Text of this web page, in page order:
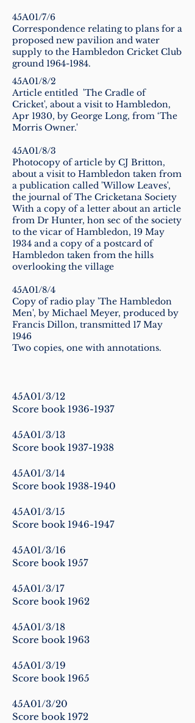
45A01/7/6
Correspondence relating to plans for a
proposed new pavilion and water
supply to the Hambledon Cricket Club
ground 1964-1984.
45A01/8/2
Article entitled 'The Cradle of
Cricket', about a visit to Hambledon,
Apr 1930, by George Long, from ‘The
Morris Owner.'
45A01/8/3
Photocopy of article by CJ Britton,
about a visit to Hambledon taken from
a publication called 'Willow Leaves',
the journal of The Cricketana Society
With a copy of a letter about an article
from Dr Hunter, hon sec of the society
to the vicar of Hambledon, 19 May
1934 and a copy of a postcard of
Hambledon taken from the hills
overlooking the village
45A01/8/4
Copy of radio play 'The Hambledon
Men', by Michael Meyer, produced by
Francis Dillon, transmitted 17 May
1946
Two copies, one with annotations.
45A01/3/12
Score book 1936-1937
45A01/3/13
Score book 1937-1938
45A01/3/14
Score book 1938-1940
45A01/3/15
Score book 1946-1947
45A01/3/16
Score book 1957
45A01/3/17
Score book 1962
45A01/3/18
Score book 1963
45A01/3/19
Score book 1965
45A01/3/20
Score book 1972